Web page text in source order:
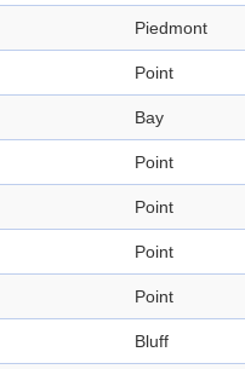
Piedmont
Point
Bay
Point
Point
Point
Point
Bluff